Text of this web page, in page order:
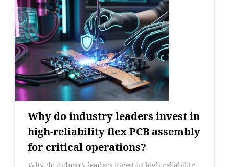
Why do industry leaders invest in
high-reliability flex PCB assembly
for critical operations?